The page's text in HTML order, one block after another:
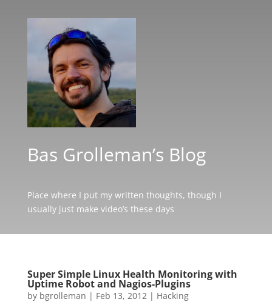
Bas Grolleman’s Blog
Place where I put my written thoughts, though I
usually just make video’s these days
Super Simple Linux Health Monitoring with
Uptime Robot and Nagios-Plugins
by bgrolleman | Feb 13, 2012 | Hacking